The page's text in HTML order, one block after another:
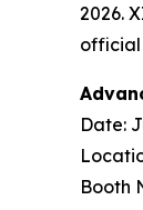
2026.
official
Date:
Booth